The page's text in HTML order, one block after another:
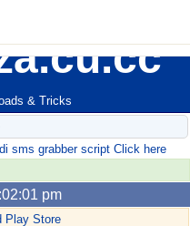
& Tricks
sms grabber script Click here
pm
Play Store